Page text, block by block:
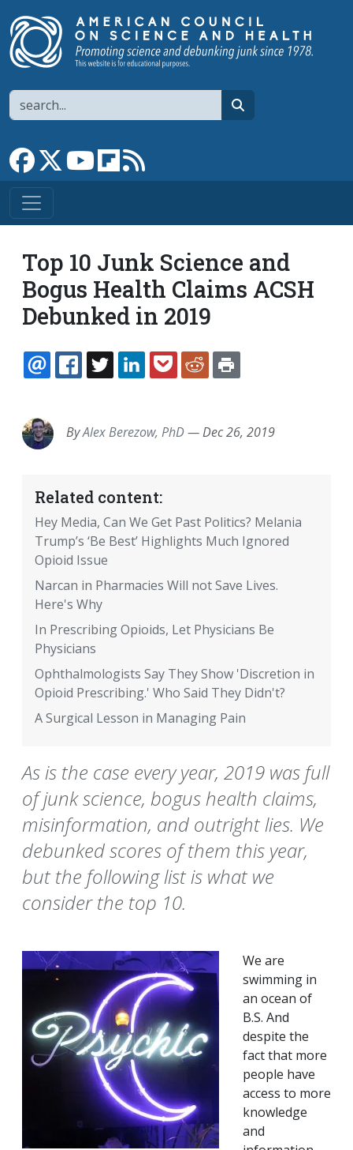
Search
Link to Facebook page
Link to XLink to YouTube channel
Link to flipboard
Top 10 Junk Science and
Bogus Health Claims ACSH
Debunked in 2019
EMAILFACEBOOK
TWITTERLINKEDINPOCKETREDDIT
ByAlex Berezow, PhD—Dec 26, 2019
Related content:
Hey Media, Can We Get Past Politics? Melania
Trump’s ‘Be Best’ Highlights Much Ignored
Opioid Issue
Narcan in Pharmacies Will not Save Lives.
Here's Why
In Prescribing Opioids, Let Physicians Be
Physicians
Ophthalmologists Say They Show 'Discretion in
Opioid Prescribing.' Who Said They Didn't?
A Surgical Lesson in Managing Pain
As is the case every year, 2019 was full
of junk science, bogus health claims,
misinformation, and outright lies. We
debunked scores of them this year,
but the following list is what we
consider the top 10.
We are
swimming in
an ocean of
B.S. And
despite the
fact that more
people have
access to more
knowledge
and